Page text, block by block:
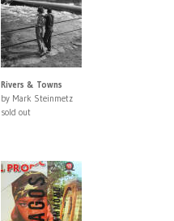
Rivers & Towns
by Mark Steinmetz
sold out